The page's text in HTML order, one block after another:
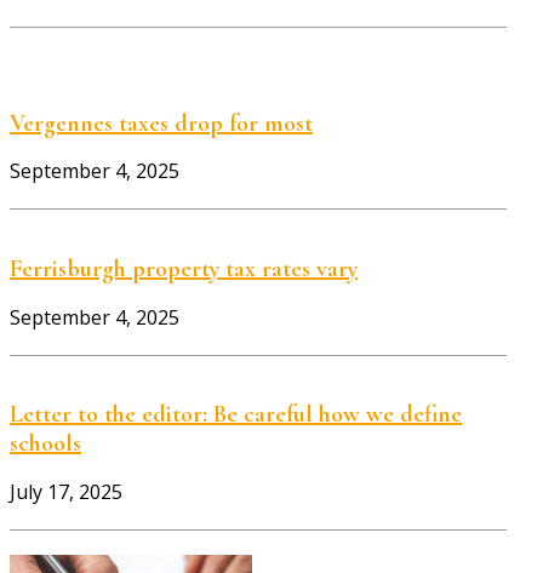
Vergennes taxes drop for most
September 4, 2025
Ferrisburgh property tax rates vary
September 4, 2025
Letter to the editor: Be careful how we define
schools
July 17, 2025